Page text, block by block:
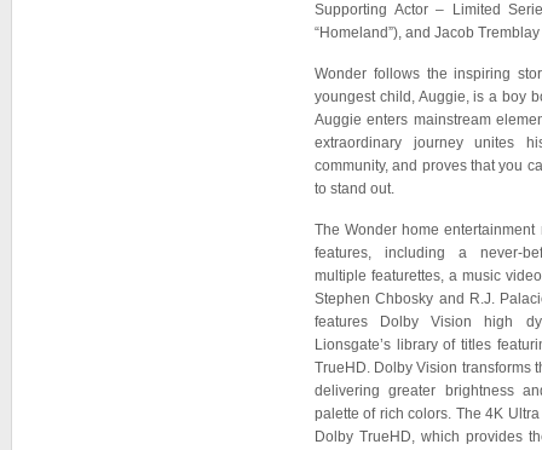
Supporting Actor – Limited
“Homeland”), and Jacob
Wonder follows the inspiring
youngest child, Auggie, is a boy
Auggie enters mainstream
extraordinary journey unites
community, and proves that you
to stand out.
The Wonder home
features, including a never-
multiple featurettes, a music
Stephen Chbosky and R.J.
features Dolby Vision high
Lionsgate’s library of titles
TrueHD. Dolby Vision transforms
delivering greater brightness
palette of rich colors. The 4K
Dolby TrueHD, which provides